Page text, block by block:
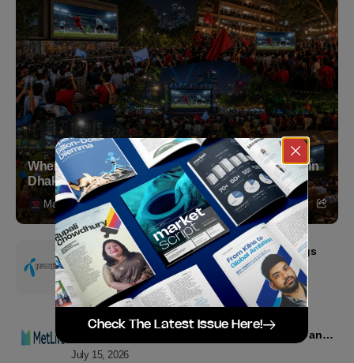
Where to Witness the FIFA World Cup 2026 Final in
Dhaka
Markedium July 18, 2026
Grameenphone Second Quarter 2026: Earnings
Resilience Driven by Strong Cost Discipline
July 15, 2026
MetLife Bangladesh Recognizes Top Agency
Performers for Advancing Financial Inclusion and
Customer Excellence
July 15, 2026
Check The Latest Issue Here!